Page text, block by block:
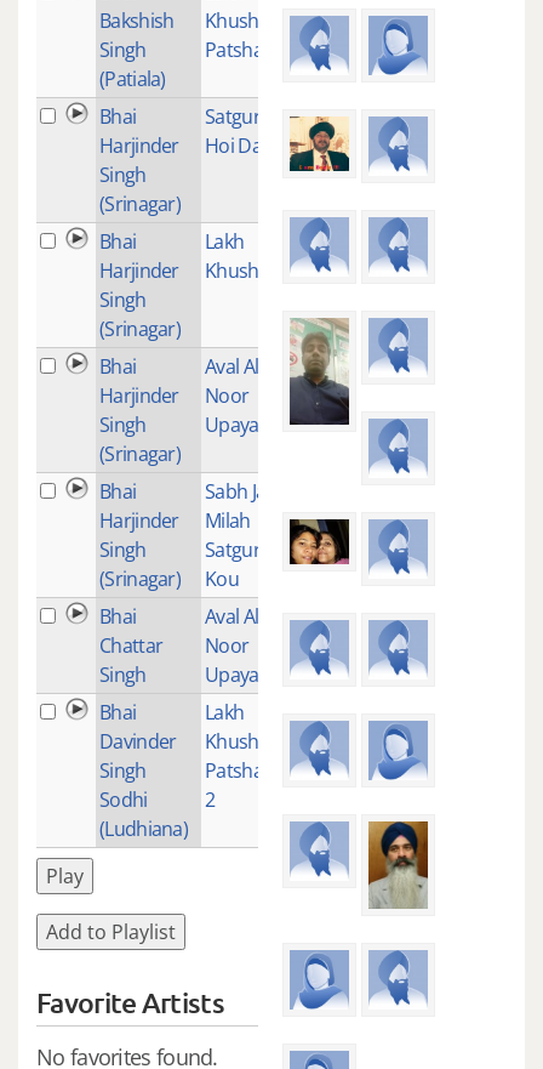
Bakshish
Singh
(Patiala)
Khushian
Patshahian
Bhai
Harjinder
Singh
(Srinagar)
Satguru
Hoi Dayal
3
Bhai
Harjinder
Singh
(Srinagar)
Lakh
Khushiaan
2
Bhai
Harjinder
Singh
(Srinagar)
Aval Allah
Noor
Upaya
1
Bhai
Harjinder
Singh
(Srinagar)
Sabh Jaye
Milah
Satguru
Kou
Bhai
Chattar
Singh
Aval Allah
Noor
Upaya
1
Bhai
Davinder
Singh
Sodhi
(Ludhiana)
Lakh
Khushiyan
Patshayian
2
Play
Add to Playlist
Favorite Artists
No favorites found.